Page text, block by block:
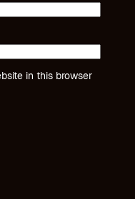
in this browser